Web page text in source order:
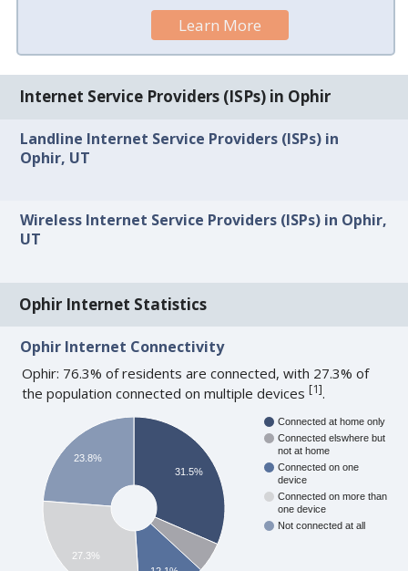
Learn More
Internet Service Providers (ISPs) in Ophir
Landline Internet Service Providers (ISPs) in
Ophir, UT
Wireless Internet Service Providers (ISPs) in Ophir,
UT
Ophir Internet Statistics
Ophir Internet Connectivity
Ophir: 76.3% of residents are connected, with 27.3% of
the population connected on multiple devices[1].
Connected at home only
Connected elswhere but
not at home
Connected on one
device
Connected on more than
one device
Not connected at all
31.5%
23.8%
27.3%